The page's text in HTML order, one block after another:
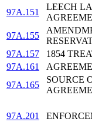
97A.151
LEECH
97A.155
97A.157
1854
97A.161
97A.165
SOURCE
97A.201